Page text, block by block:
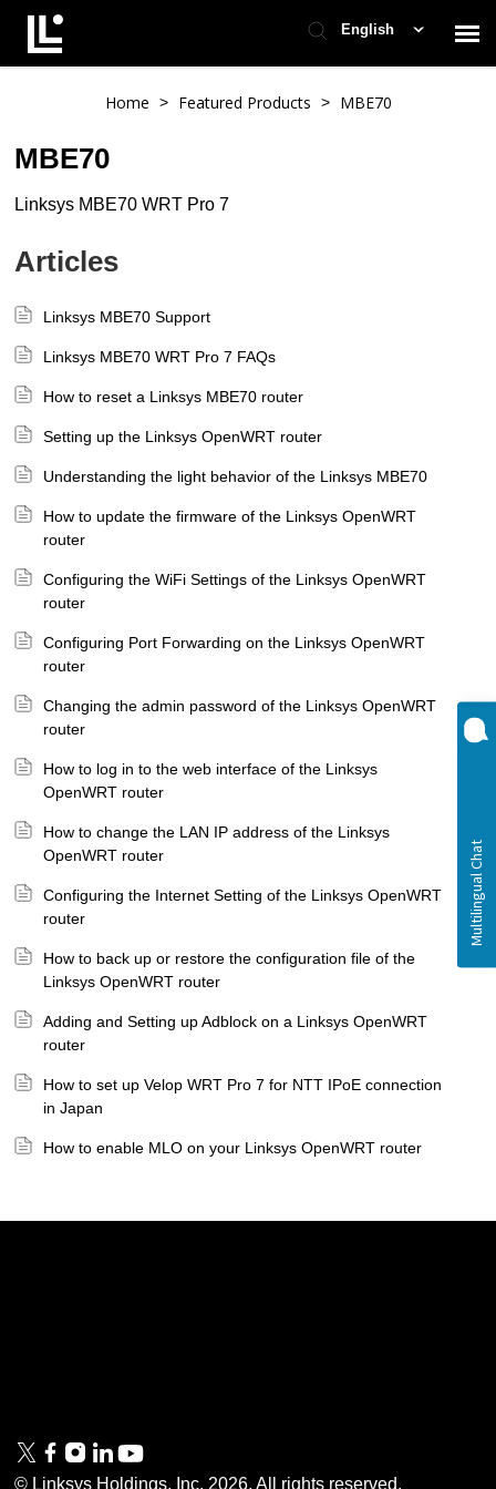
English
Contact Support
Support Home
Home > Featured Products > MBE70
MBE70
Linksys MBE70 WRT Pro 7
Articles
Linksys MBE70 Support
Linksys MBE70 WRT Pro 7 FAQs
How to reset a Linksys MBE70 router
Setting up the Linksys OpenWRT router
Understanding the light behavior of the Linksys MBE70
How to update the firmware of the Linksys OpenWRT
router
Configuring the WiFi Settings of the Linksys OpenWRT
router
Configuring Port Forwarding on the Linksys OpenWRT
router
Changing the admin password of the Linksys OpenWRT
router
How to log in to the web interface of the Linksys
OpenWRT router
How to change the LAN IP address of the Linksys
OpenWRT router
Configuring the Internet Setting of the Linksys OpenWRT
router
How to back up or restore the configuration file of the
Linksys OpenWRT router
Adding and Setting up Adblock on a Linksys OpenWRT
router
How to set up Velop WRT Pro 7 for NTT IPoE connection
in Japan
How to enable MLO on your Linksys OpenWRT router
© Linksys Holdings, Inc. 2026. All rights reserved.